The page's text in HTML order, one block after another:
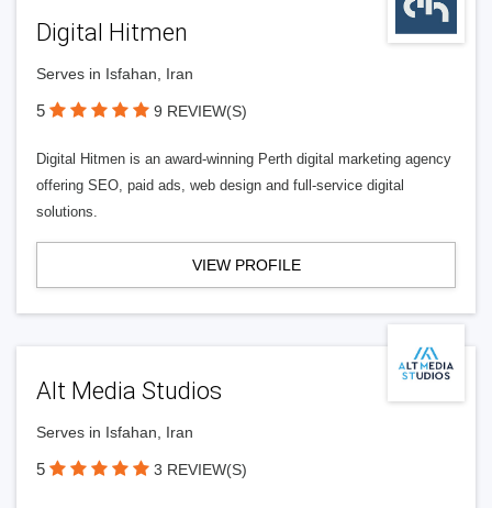
Digital Hitmen
Serves in Isfahan, Iran
5 9 REVIEW(S)
Digital Hitmen is an award-winning Perth digital marketing agency
offering SEO, paid ads, web design and full-service digital
solutions.
VIEW PROFILE
Alt Media Studios
Serves in Isfahan, Iran
5 3 REVIEW(S)